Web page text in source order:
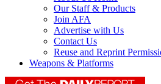
Our Staff & Products
Join AFA
Advertise with Us
Contact Us
Reuse and Reprint
Weapons & Platforms